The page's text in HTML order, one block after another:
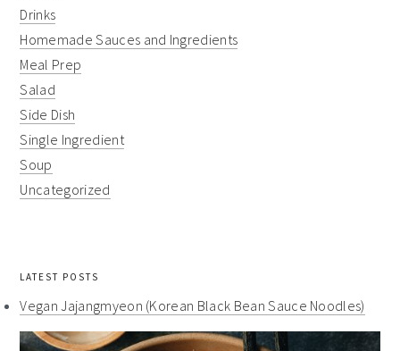
Drinks
Homemade Sauces and Ingredients
Meal Prep
Salad
Side Dish
Single Ingredient
Soup
Uncategorized
LATEST POSTS
Vegan Jajangmyeon (Korean Black Bean Sauce Noodles)